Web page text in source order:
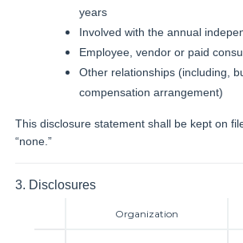
years
Involved with the annual
Employee, vendor or paid
Other relationships (including,
compensation arrangement)
This disclosure statement shall be kept on
“none.”
3. Disclosures
Organization